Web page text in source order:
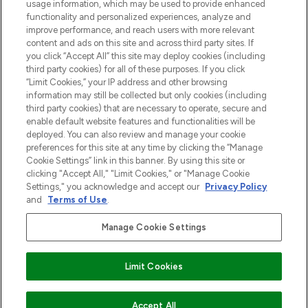
Do Not Sell or Share My Personal
Information
HELP & INFORMATIE
BEDRIJFSINFORMATIE
OVER LOOKFANTASTIC
2026 THG Beauty Europe GmbH Maximilianstrasse 54 80538 Munich
Betaal veilig met
usage information, which may be used to provide enhanced
functionality and personalized experiences, analyze and
improve performance, and reach users with more relevant
content and ads on this site and across third party sites. If
you click “Accept All” this site may deploy cookies (including
third party cookies) for all of these purposes. If you click
“Limit Cookies,” your IP address and other browsing
information may still be collected but only cookies (including
third party cookies) that are necessary to operate, secure and
enable default website features and functionalities will be
deployed. You can also review and manage your cookie
preferences for this site at any time by clicking the “Manage
Cookie Settings” link in this banner. By using this site or
clicking "Accept All," "Limit Cookies," or "Manage Cookie
Settings," you acknowledge and accept our Privacy Policy
and
Terms of Use.
Manage Cookie Settings
Limit Cookies
Accept All